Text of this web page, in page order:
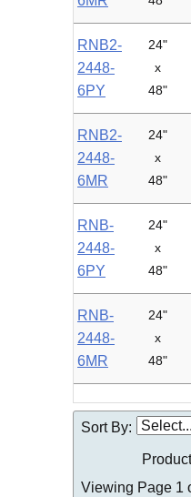
RNB2-
2448-
6PY
24"
x
48"
RNB2-
2448-
6MR
24"
x
48"
RNB-
2448-
6PY
24"
x
48"
RNB-
2448-
6MR
24"
x
48"
Sort By:
Viewing Page 1